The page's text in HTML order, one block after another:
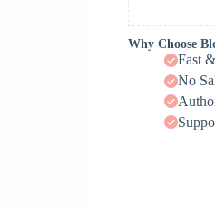
Why Choose
Fast
No